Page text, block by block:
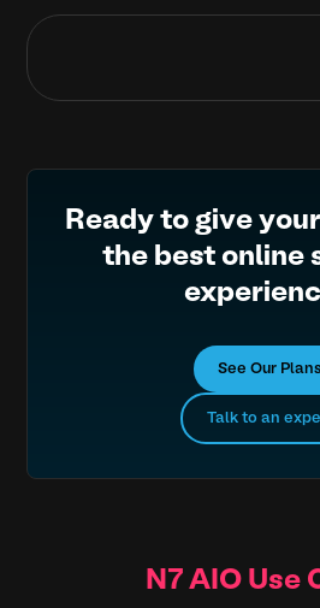
Ready to give
the best online
See Our Plans
Talk to an
N7 AIO Use